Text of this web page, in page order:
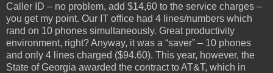
Caller ID – no problem, add $14,60 to the service charges –
you get my point. Our IT office had 4 lines/numbers which
rand on 10 phones simultaneously. Great productivity
environment, right? Anyway, it was a “saver” – 10 phones
and only 4 lines charged ($94.60). This year, however, the
State of Georgia awarded the contract to AT&T, which in